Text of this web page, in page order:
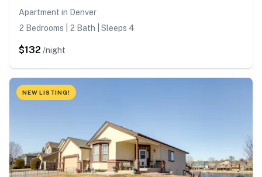
Apartment in Denver
2 Bedrooms | 2 Bath | Sleeps 4
$132 /night
NEW LISTING!